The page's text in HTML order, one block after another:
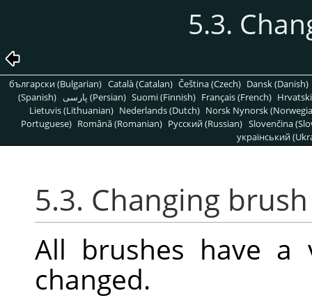
5.3.
български (Bulgarian) Català (Catalan) Čeština (Czech) Dansk (Danish)
(Spanish)
پارسی (Persian) Suomi (Finnish) Français (French)
Lietuvis (Lithuanian) Nederlands (Dutch) Norsk Nynorsk
Portuguese) Română (Romanian) Pусский (Russian) Slovenčina
український
5.3. Changing
All brushes have a
changed.